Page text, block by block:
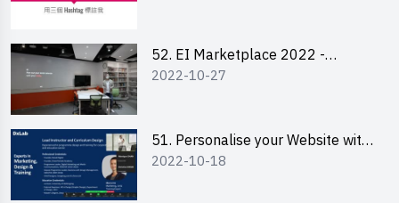
52. EI Marketplace 2022 -
Instagram Engagement
2022-10-27
51. Personalise your Website with
Online Resources
2022-10-18